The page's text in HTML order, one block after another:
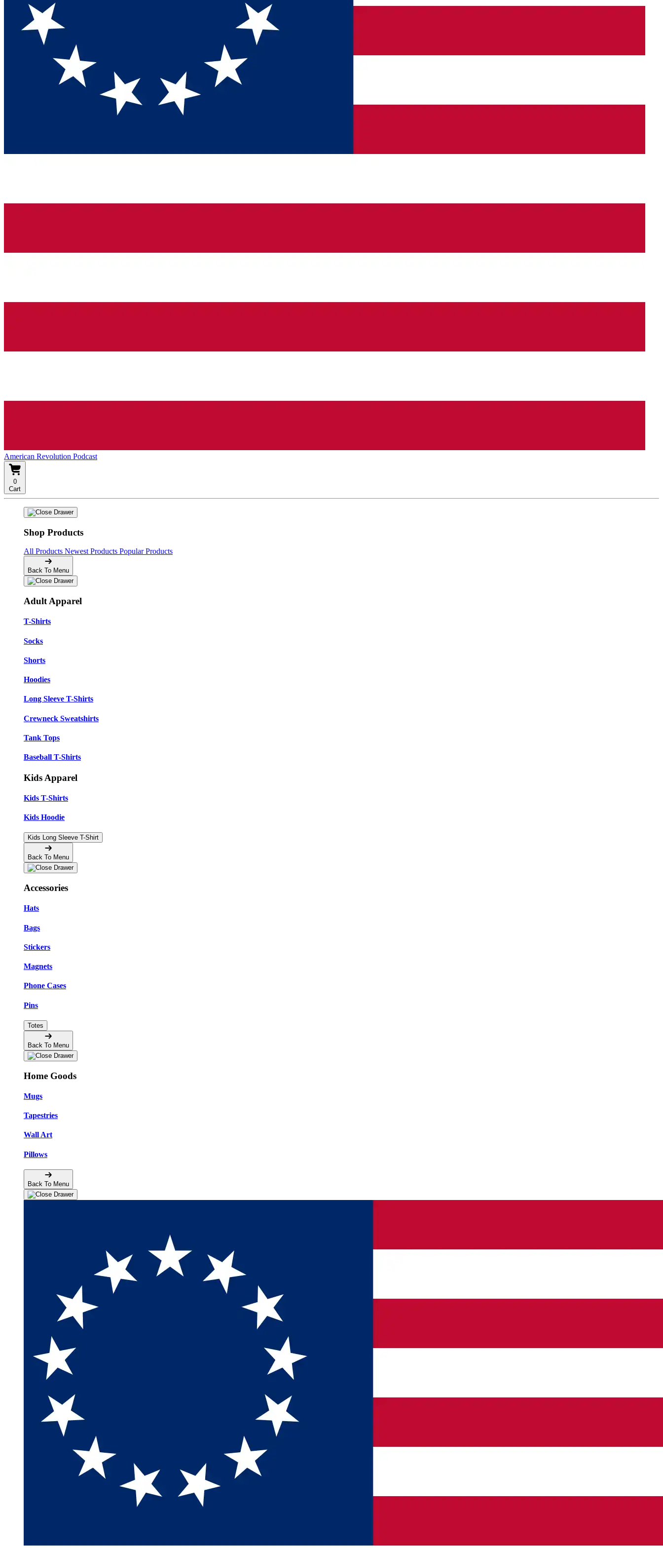
American Revolution Podcast
0
Cart
Shop Products
All Products Newest Products Popular Products
Back To Menu
Adult Apparel
T-Shirts
Socks
Shorts
Hoodies
Long Sleeve T-Shirts
Crewneck Sweatshirts
Tank Tops
Baseball T-Shirts
Kids Apparel
Kids T-Shirts
Kids Hoodie
Kids Long Sleeve T-Shirt
Back To Menu
Accessories
Hats
Bags
Stickers
Magnets
Phone Cases
Pins
Totes
Back To Menu
Home Goods
Mugs
Tapestries
Wall Art
Pillows
Back To Menu